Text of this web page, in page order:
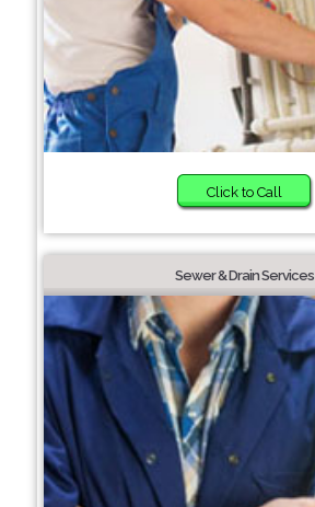
Click to Call
Sewer & Drain Services